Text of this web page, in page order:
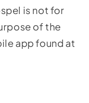
is not for
of the
app found at